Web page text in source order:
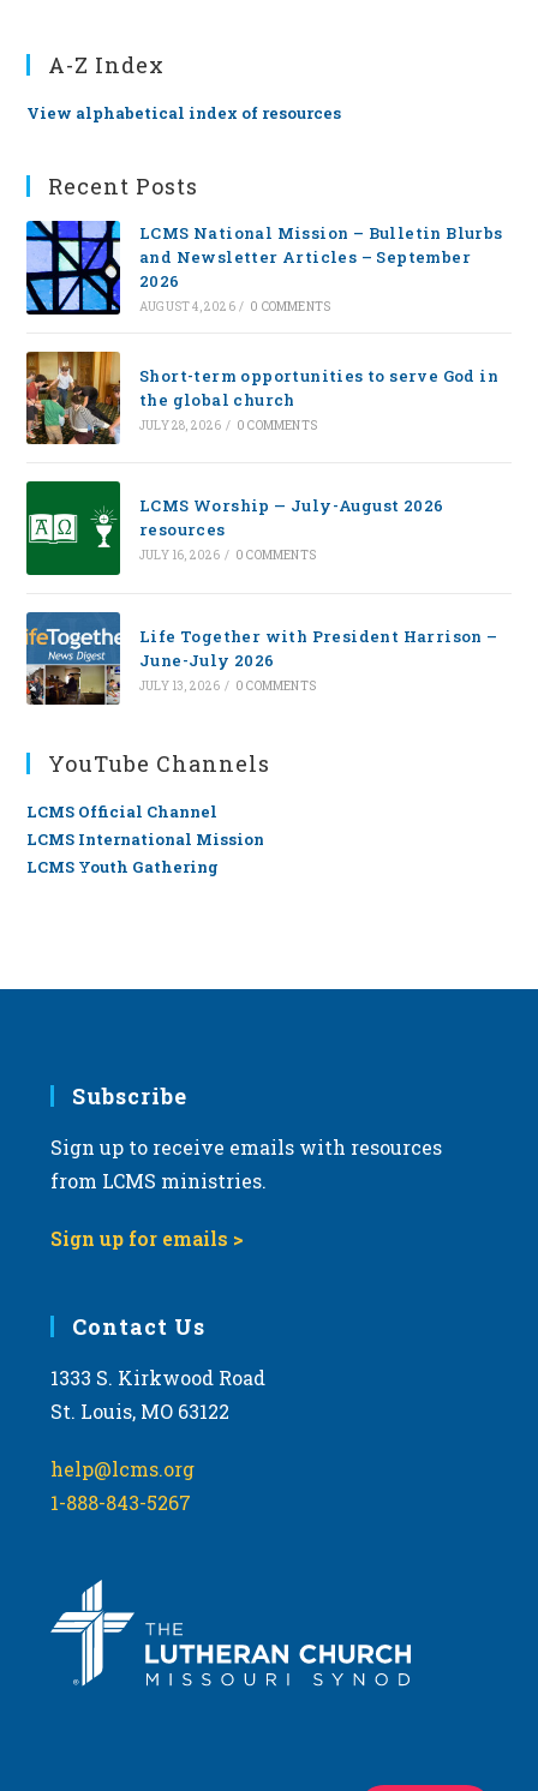
A-Z Index
View alphabetical index of resources
Recent Posts
LCMS National Mission – Bulletin Blurbs
and Newsletter Articles – September
2026
AUGUST 4, 2026 / 0 COMMENTS
Short-term opportunities to serve God in
the global church
JULY 28, 2026 / 0 COMMENTS
LCMS Worship — July-August 2026
resources
JULY 16, 2026 / 0 COMMENTS
Life Together with President Harrison –
June-July 2026
JULY 13, 2026 / 0 COMMENTS
YouTube Channels
LCMS Official Channel
LCMS International Mission
LCMS Youth Gathering
Subscribe
Sign up to receive emails with resources
from LCMS ministries.
Sign up for emails >
Contact Us
1333 S. Kirkwood Road
St. Louis, MO 63122
help@lcms.org
1-888-843-5267